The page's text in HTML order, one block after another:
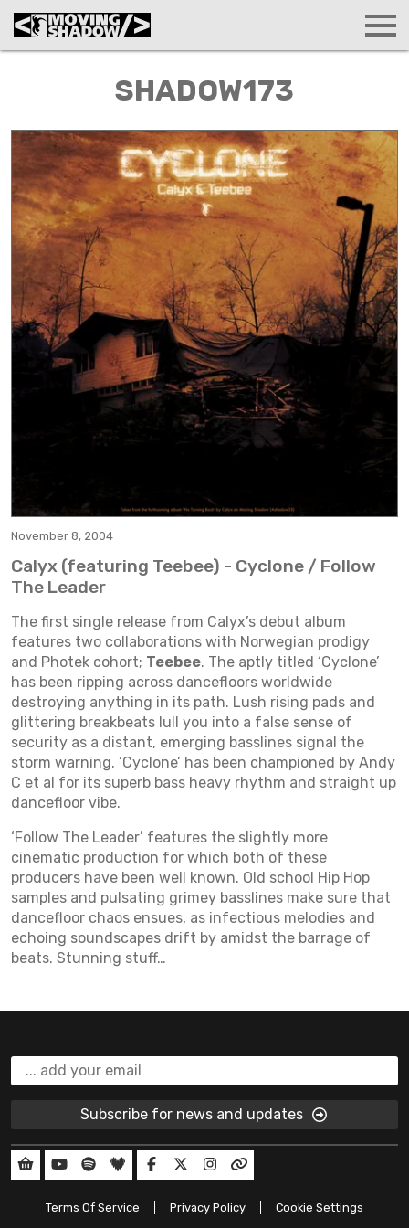
SHADOW173
November 8, 2004
Calyx (featuring Teebee) - Cyclone / Follow
The Leader
The first single release from Calyx’s debut album
features two collaborations with Norwegian prodigy
and Photek cohort; Teebee. The aptly titled ‘Cyclone’
has been ripping across dancefloors worldwide
destroying anything in its path. Lush rising pads and
glittering breakbeats lull you into a false sense of
security as a distant, emerging basslines signal the
storm warning. ‘Cyclone’ has been championed by Andy
C et al for its superb bass heavy rhythm and straight up
dancefloor vibe.
‘Follow The Leader’ features the slightly more
cinematic production for which both of these
producers have been well known. Old school Hip Hop
samples and pulsating grimey basslines make sure that
dancefloor chaos ensues, as infectious melodies and
echoing soundscapes drift by amidst the barrage of
beats. Stunning stuff…
Subscribe for news and updates
Terms Of Service Privacy Policy Cookie Settings